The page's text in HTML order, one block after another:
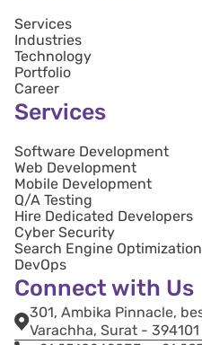
Services
Industries
Technology
Portfolio
Career
Services
Software Development
Web Development
Mobile Development
Q/A Testing
Hire Dedicated Developers
Cyber Security
Search Engine
DevOps
Connect with Us
301, Ambika Pinnacle,
Varachha, Surat - 394101